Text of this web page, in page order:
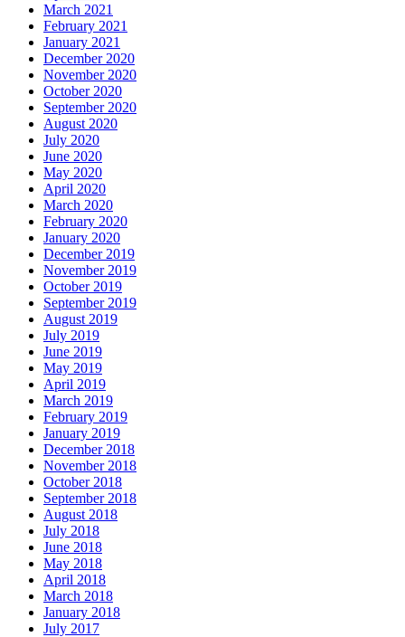
March 2021
February 2021
January 2021
December 2020
November 2020
October 2020
September 2020
August 2020
July 2020
June 2020
May 2020
April 2020
March 2020
February 2020
January 2020
December 2019
November 2019
October 2019
September 2019
August 2019
July 2019
June 2019
May 2019
April 2019
March 2019
February 2019
January 2019
December 2018
November 2018
October 2018
September 2018
August 2018
July 2018
June 2018
May 2018
April 2018
March 2018
January 2018
July 2017